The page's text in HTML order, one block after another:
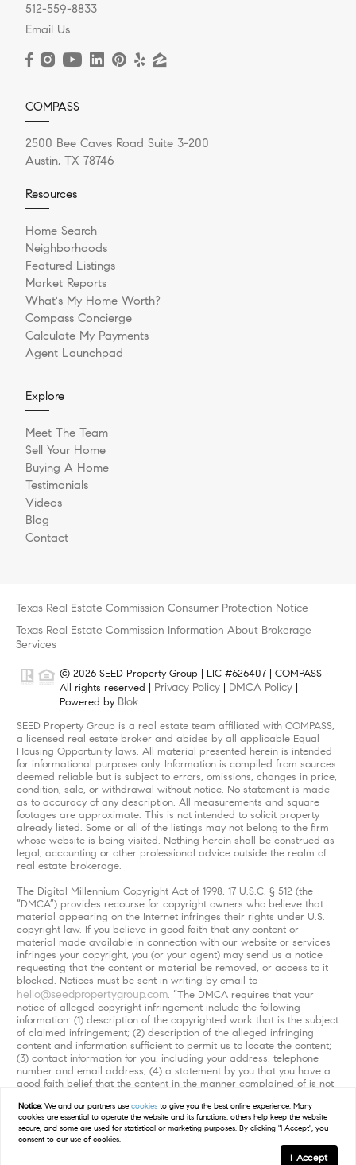
512-559-8833
Email Us
COMPASS
2500 Bee Caves Road Suite 3-200
Austin, TX 78746
Resources
Home Search
Neighborhoods
Featured Listings
Market Reports
What's My Home Worth?
Compass Concierge
Calculate My Payments
Agent Launchpad
Explore
Meet The Team
Sell Your Home
Buying A Home
Testimonials
Videos
Blog
Contact
Texas Real Estate Commission Consumer Protection Notice
Texas Real Estate Commission Information About Brokerage
Services
© 2026 SEED Property Group | LIC #626407 | COMPASS -
All rights reserved | Privacy Policy DMCA Policy
Powered by Blok.
SEED Property Group is a real estate team affiliated with COMPASS,
a licensed real estate broker and abides by all applicable Equal
Housing Opportunity laws. All material presented herein is intended
for informational purposes only. Information is compiled from sources
deemed reliable but is subject to errors, omissions, changes in price,
condition, sale, or withdrawal without notice. No statement is made
as to accuracy of any description. All measurements and square
footages are approximate. This is not intended to solicit property
already listed. Some or all of the listings may not belong to the firm
whose website is being visited. Nothing herein shall be construed as
legal, accounting or other professional advice outside the realm of
real estate brokerage.
The Digital Millennium Copyright Act of 1998, 17 U.S.C. § 512 (the
“DMCA”) provides recourse for copyright owners who believe that
material appearing on the Internet infringes their rights under U.S.
copyright law. If you believe in good faith that any content or
material made available in connection with our website or services
infringes your copyright, you (or your agent) may send us a notice
requesting that the content or material be removed, or access to it
blocked. Notices must be sent in writing by email to
hello@seedpropertygroup.com. “The DMCA requires that your
notice of alleged copyright infringement include the following
information: (1) description of the copyrighted work that is the subject
of claimed infringement; (2) description of the alleged infringing
content and information sufficient to permit us to locate the content;
(3) contact information for you, including your address, telephone
number and email address; (4) a statement by you that you have a
good faith belief that the content in the manner complained of is not
of any law; (5) a statement by you, signed under penalty of perjury,
that the information in the notification is accurate and that you have
the authority to enforce the copyrights that are claimed to be
infringed; and (6) a physical or electronic signature of the copyright
owner or a person authorized to act on the copyright owner’s behalf.
Notice: We and our partners usecookies to give you the best online experience. Many
cookies are essential to operate the website and its functions, others help keep the website
secure, and some are used for statistical or marketing purposes. By clicking "I Accept", you
consent to our use of cookies.
I Accept